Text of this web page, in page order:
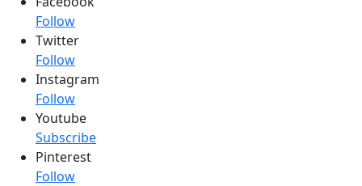
Follow
Twitter
Follow
Instagram
Follow
Youtube
Subscribe
Pinterest
Follow